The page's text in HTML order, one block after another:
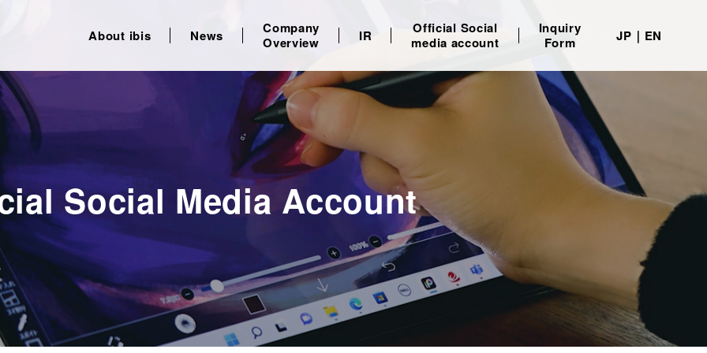
About ibis News
Company
Overview
IR
Official Social
media account
Inquiry
Form
JP EN
Social Media Account